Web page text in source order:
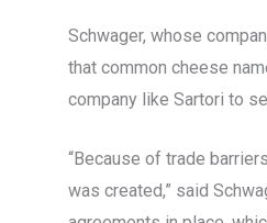
Schwager, whose
that common cheese
company like Sartori to
“Because of trade
was created,” said